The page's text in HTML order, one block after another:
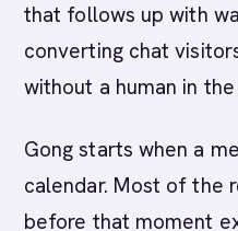
that follows up with
converting chat
without a human in
Gong starts when a
calendar. Most of the
before that moment